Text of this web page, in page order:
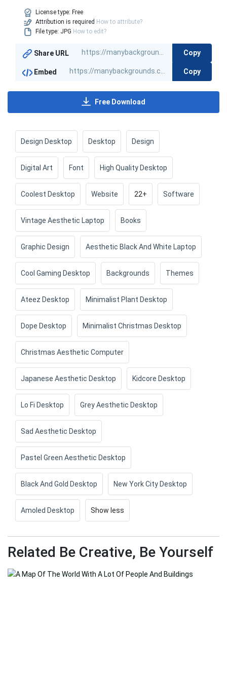
License type: Free
Attribution is required How to attribute?
File type: JPG How to edit?
Share URL Copy
Embed Copy
Free Download
Design Desktop Desktop Design
Digital Art Font High Quality Desktop
Coolest Desktop Website 22+ Software
Vintage Aesthetic Laptop Books
Graphic Design Aesthetic Black And White Laptop
Cool Gaming Desktop Backgrounds Themes
Ateez Desktop Minimalist Plant Desktop
Dope Desktop Minimalist Christmas Desktop
Christmas Aesthetic Computer
Japanese Aesthetic Desktop Kidcore Desktop
Lo Fi Desktop Grey Aesthetic Desktop
Sad Aesthetic Desktop
Pastel Green Aesthetic Desktop
Black And Gold Desktop New York City Desktop
Amoled Desktop Show less
Related Be Creative, Be Yourself